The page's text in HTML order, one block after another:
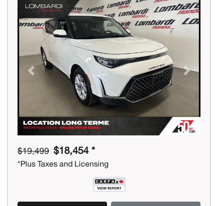
Previous Next
$19,499 $18,454 *
*Plus Taxes and Licensing